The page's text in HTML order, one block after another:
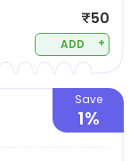
₹50
ADD +
Save
1%